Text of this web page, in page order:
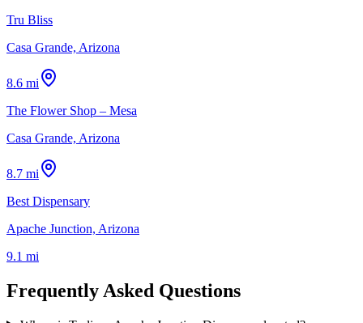
Tru Bliss
Casa Grande, Arizona
8.6 mi
The Flower Shop – Mesa
Casa Grande, Arizona
8.7 mi
Best Dispensary
Apache Junction, Arizona
9.1 mi
Frequently Asked Questions